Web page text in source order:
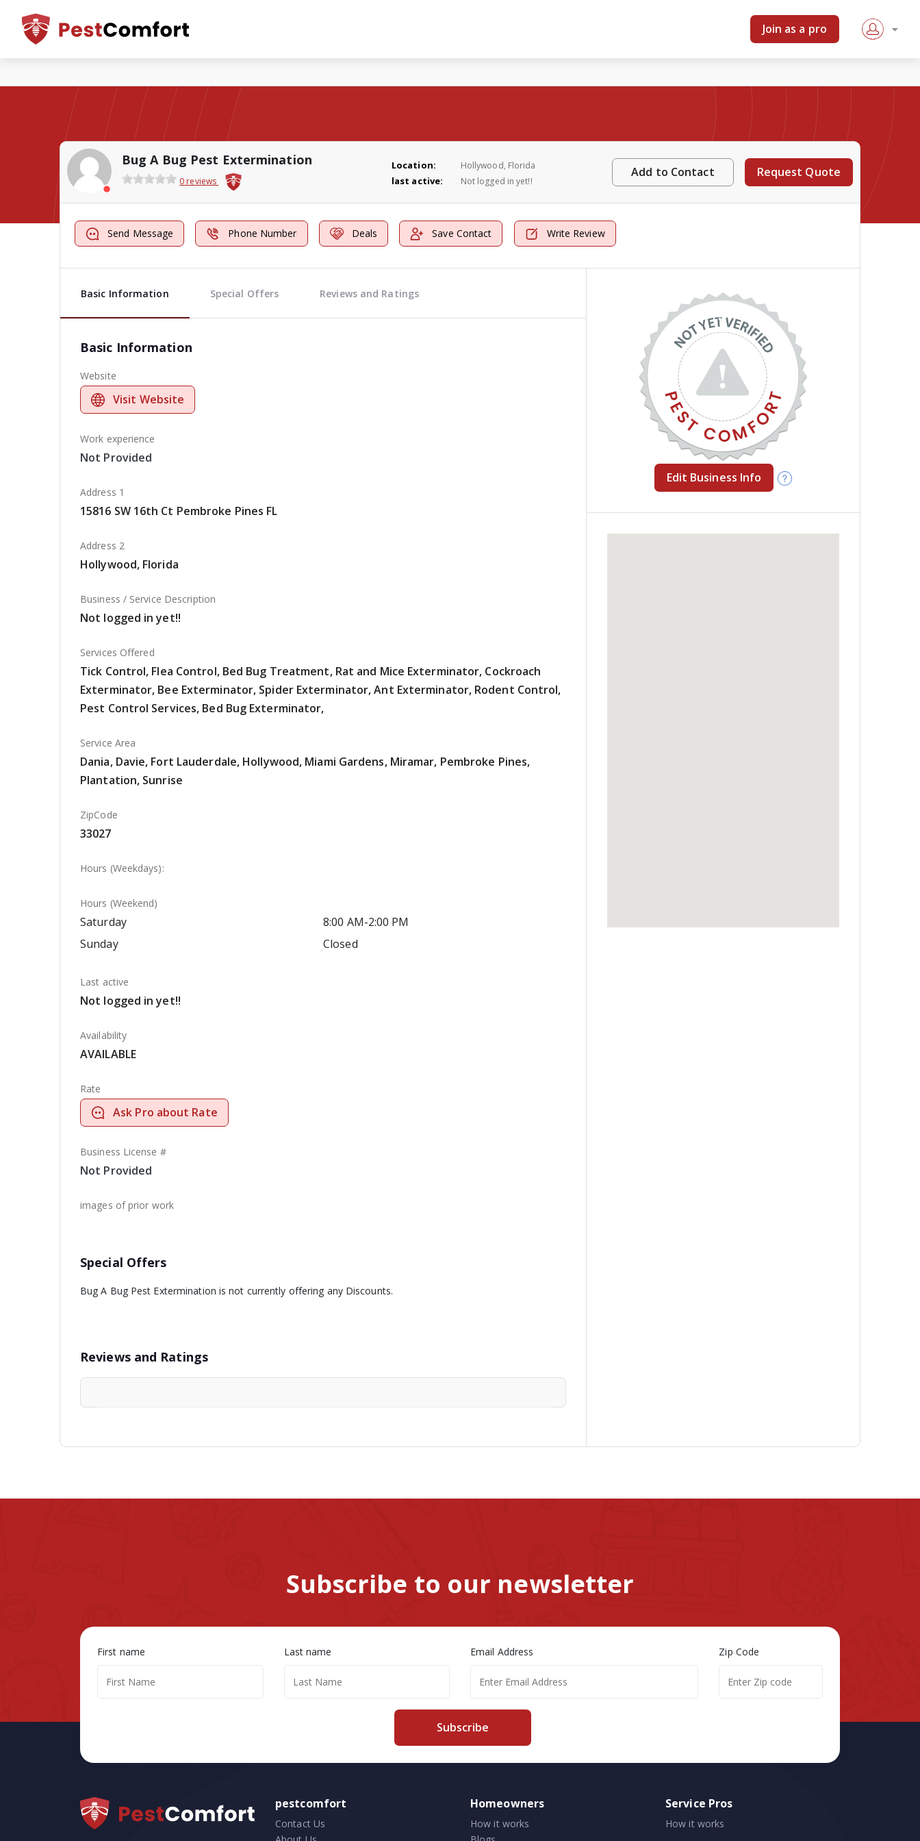
Join as a pro
Bug A Bug Pest Extermination
0 reviews
Location: Hollywood, Florida
last active: Not logged in yet!!
Add to Contact Request Quote
Send Message Phone Number Deals Save Contact Write Review
Basic Information Special Offers Reviews and Ratings
Basic Information
Website
Visit Website
Work experience
Not Provided
Address 1
15816 SW 16th Ct Pembroke Pines FL
Address 2
Hollywood, Florida
Business / Service Description
Not logged in yet!!
Services Offered
Tick Control, Flea Control, Bed Bug Treatment, Rat and Mice Exterminator, Cockroach
Exterminator, Bee Exterminator, Spider Exterminator, Ant Exterminator, Rodent Control,
Pest Control Services, Bed Bug Exterminator,
Service Area
Dania, Davie, Fort Lauderdale, Hollywood, Miami Gardens, Miramar, Pembroke Pines,
Plantation, Sunrise
ZipCode
33027
Hours (Weekdays):
Hours (Weekend)
Saturday
8:00 AM-2:00 PM
Sunday
Closed
Last active
Not logged in yet!!
Availability
AVAILABLE
Rate
Ask Pro about Rate
Business License #
Not Provided
images of prior work
Special Offers
Bug A Bug Pest Extermination is not currently offering any Discounts.
Reviews and Ratings
Edit Business Info
Subscribe to our newsletter
First name Last name Email Address Zip Code
Subscribe
pestcomfort
Contact Us
Homeowners
How it works
Service Pros
How it works